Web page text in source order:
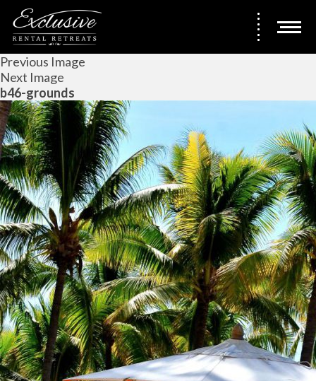
Previous Image
Next Image
b46-grounds